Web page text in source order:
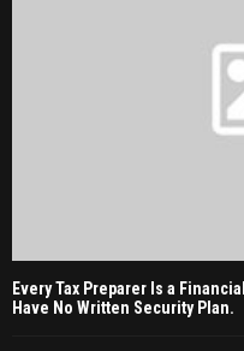
Every Tax Preparer Is a
Have No Written Security Plan.